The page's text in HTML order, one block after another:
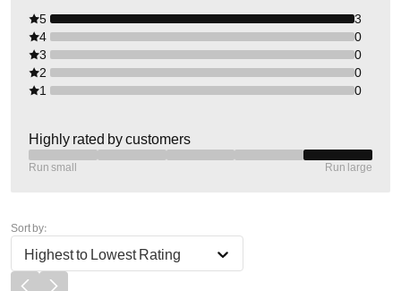
5
3
4
0
3
0
2
0
1
0
Highly rated by customers
Run small Run large
Sort by:
Highest to Lowest Rating